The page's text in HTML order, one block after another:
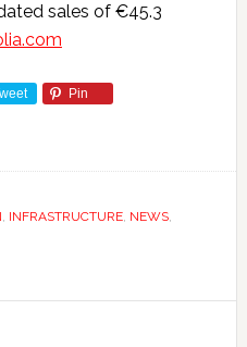
sales of €45.3
Pin
, INFRASTRUCTURE, NEWS,